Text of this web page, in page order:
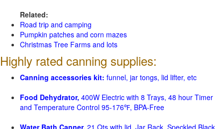
Related:
Road trip and camping
Pumpkin patches and corn mazes
Christmas Tree Farms and lots
Highly rated canning supplies:
Canning accessories kit: funnel, jar tongs, lid lifter, etc
Food Dehydrator, 400W Electric with 8 Trays, 48 hour Timer
and Temperature Control 95-176℉, BPA-Free
Water Bath Canner, 21 Qts with lid, Jar Rack, Speckled Black,